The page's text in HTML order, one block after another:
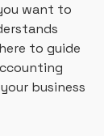
want to
to guide
business